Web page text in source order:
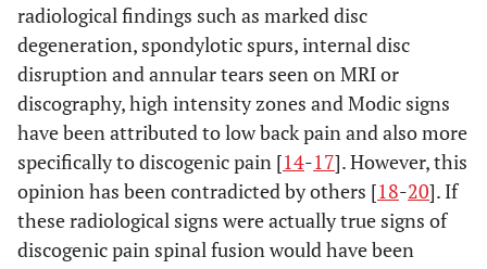
radiological findings such as marked disc
degeneration, spondylotic spurs, internal disc
disruption and annular tears seen on MRI or
discography, high intensity zones and Modic signs
have been attributed to low back pain and also more
specifically to discogenic pain [14-17]. However, this
opinion has been contradicted by others [18-20]. If
these radiological signs were actually true signs of
discogenic pain spinal fusion would have been